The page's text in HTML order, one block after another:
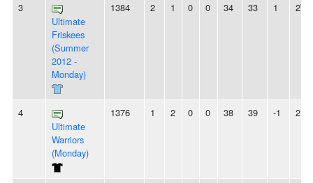
3
Ultimate
Friskees
(Summer
2012 -
Monday)
1384 2 1 0 0 34 33 1 2W
4
Ultimate
Warriors
(Monday)
1376 1 2 0 0 38 39 -1 2L